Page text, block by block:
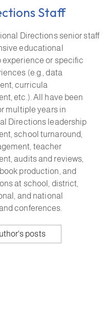
Staff
Directions senior staff
educational
experience or specific
(e.g., data
curricula
etc.). All have been
multiple years in
Directions leadership
school turnaround,
teacher
audits and reviews,
production, and
at school, district,
and national
conferences.
posts